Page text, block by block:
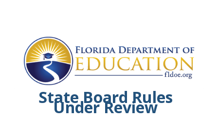
State Board Rules
Under Review